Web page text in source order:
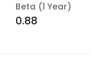
Beta (1 Year)
0.88